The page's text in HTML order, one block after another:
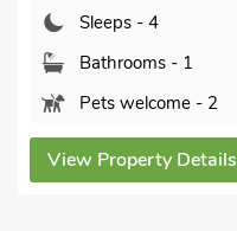
Sleeps - 4
Bathrooms - 1
Pets welcome - 2
View Property Details